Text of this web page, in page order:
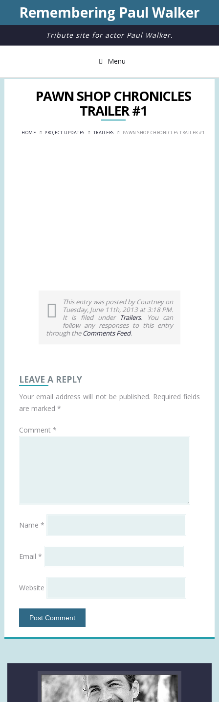
Remembering Paul Walker
Tribute site for actor Paul Walker.
Menu
PAWN SHOP CHRONICLES
TRAILER #1
HOME PROJECT UPDATES TRAILERS PAWN SHOP CHRONICLES TRAILER #1
This entry was posted by Courtney on
Tuesday, June 11th, 2013 at 3:18 PM.
It is filed under Trailers. You can
follow any responses to this entry
through theComments Feed.
LEAVE A REPLY
Your email address will not be published. Required fields
are marked *
Comment *
Name *
Email *
Website